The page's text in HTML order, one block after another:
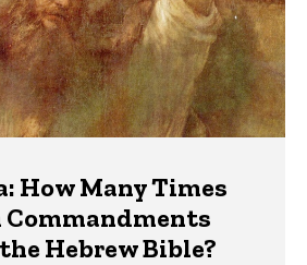
How Many Times
Commandments
Hebrew Bible?